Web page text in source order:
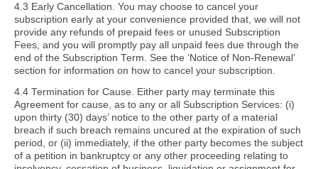
4.3 Early Cancellation. You may choose to cancel your
subscription early at your convenience provided that, we will not
provide any refunds of prepaid fees or unused Subscription
Fees, and you will promptly pay all unpaid fees due through the
end of the Subscription Term. See the ‘Notice of Non-Renewal’
section for information on how to cancel your subscription.
4.4 Termination for Cause. Either party may terminate this
Agreement for cause, as to any or all Subscription Services: (i)
upon thirty (30) days’ notice to the other party of a material
breach if such breach remains uncured at the expiration of such
period, or (ii) immediately, if the other party becomes the subject
of a petition in bankruptcy or any other proceeding relating to